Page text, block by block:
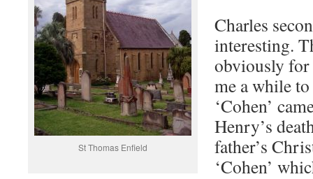
St Thomas Enfield
Charles
interesting.
obviously
me a while
‘Cohen’
Henry’s
father’s
‘Cohen’